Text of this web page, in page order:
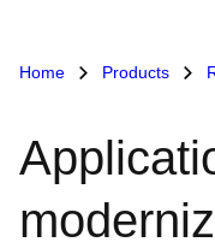
Home Products